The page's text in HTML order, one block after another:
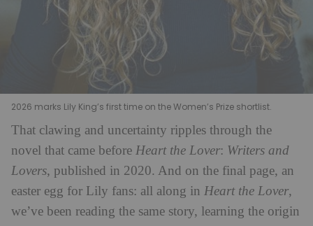
2026 marks Lily King’s first time on the Women’s Prize shortlist.
That clawing and uncertainty ripples through the
novel that came before Heart the Lover: Writers and
Lovers, published in 2020. And on the final page, an
easter egg for Lily fans: all along in Heart the Lover,
we’ve been reading the same story, learning the origin